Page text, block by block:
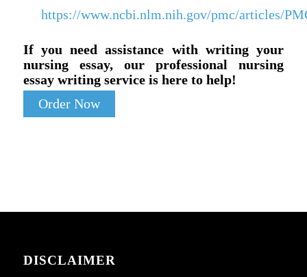
https://www.ncbi.nlm.nih.gov/pmc/articles/
If you need assistance with writing your
nursing essay, our professional nursing
essay writing service is here to help!
Order Now
DISCLAIMER